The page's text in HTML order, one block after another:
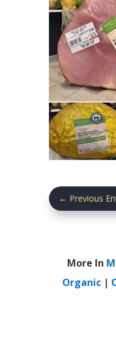
← Previous
More In
Organic|